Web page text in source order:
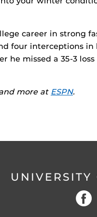
career in strong
four interceptions in
he missed a 35-3
more at ESPN.